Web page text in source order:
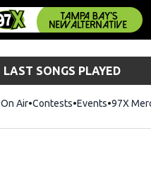
LAST SONGS PLAYED
On Air Contests Events 97X